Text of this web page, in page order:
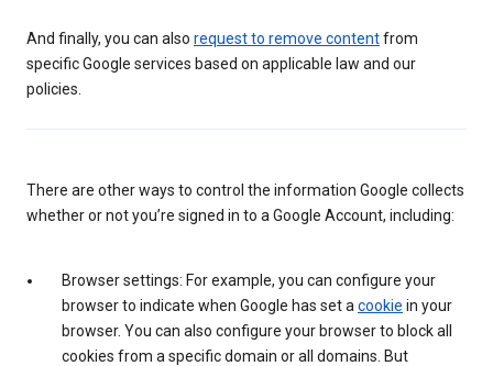
And finally, you can also request to remove contentfrom
specific Google services based on applicable law and our
policies.
There are other ways to control the information Google collects
whether or not you’re signed in to a Google Account, including:
Browser settings: For example, you can configure your
browser to indicate when Google has set a cookie in your
browser. You can also configure your browser to block all
cookies from a specific domain or all domains. But